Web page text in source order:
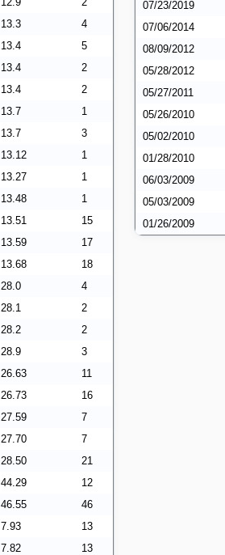
13.3
4
13.4
5
13.4
2
13.4
2
13.7
1
13.7
3
13.12
1
13.27
1
13.48
1
13.51
15
13.59
17
13.68
18
28.0
4
28.1
2
28.2
2
28.9
3
26.63
11
26.73
16
27.59
7
27.70
7
28.50
21
44.29
12
46.55
46
7.93
13
7.82
13
07/23/2019
07/06/2014
08/09/2012
05/28/2012
05/27/2011
05/26/2010
05/02/2010
01/28/2010
06/03/2009
05/03/2009
01/26/2009